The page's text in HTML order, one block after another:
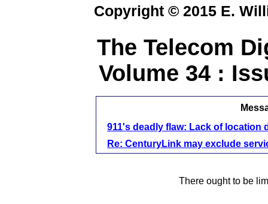
Copyright © 2015 E.
The Telecom
Volume 34 :
911's deadly flaw: Lack of location
Re: CenturyLink may exclude
There ought to be